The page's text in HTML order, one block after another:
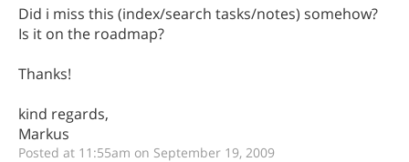
Did i miss this (index/search tasks/notes) somehow?
Is it on the roadmap?
Thanks!
kind regards,
Markus
Posted at 11:55am on September 19, 2009